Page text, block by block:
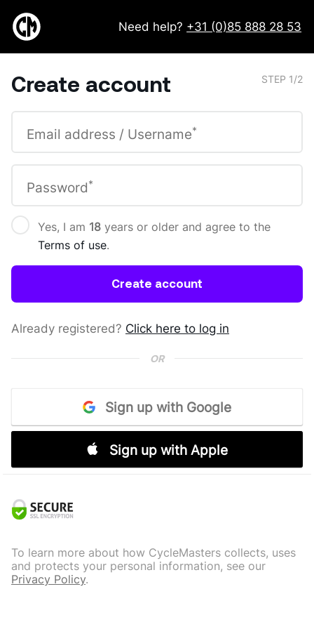
Need help? +31 (0)85 888 28 53
STEP 1/2
Create account
Email address / Username*
Password*
Yes, I am 18years or older and agree to the
Terms of use.
Create account
Already registered? Click here to log in
OR
Sign up with Google
Sign up with Apple
To learn more about how CycleMasters collects, uses
and protects your personal information, see our
Privacy Policy.